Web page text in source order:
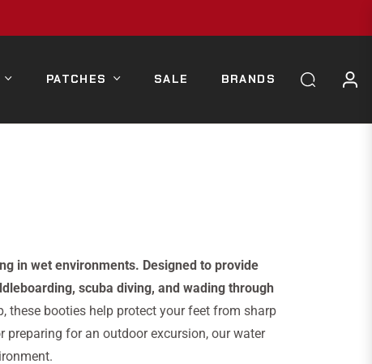
PATCHES SALE BRANDS
in wet environments. Designed to provide
scuba diving, and wading through
these booties help protect your feet from sharp
preparing for an outdoor excursion, our water